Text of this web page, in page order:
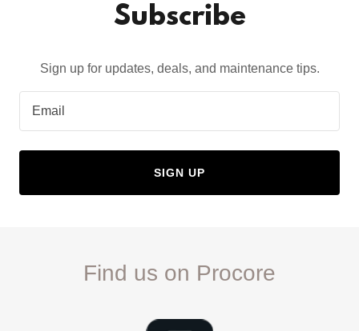
Subscribe
Sign up for updates, deals, and maintenance tips.
Email
SIGN UP
Find us on Procore